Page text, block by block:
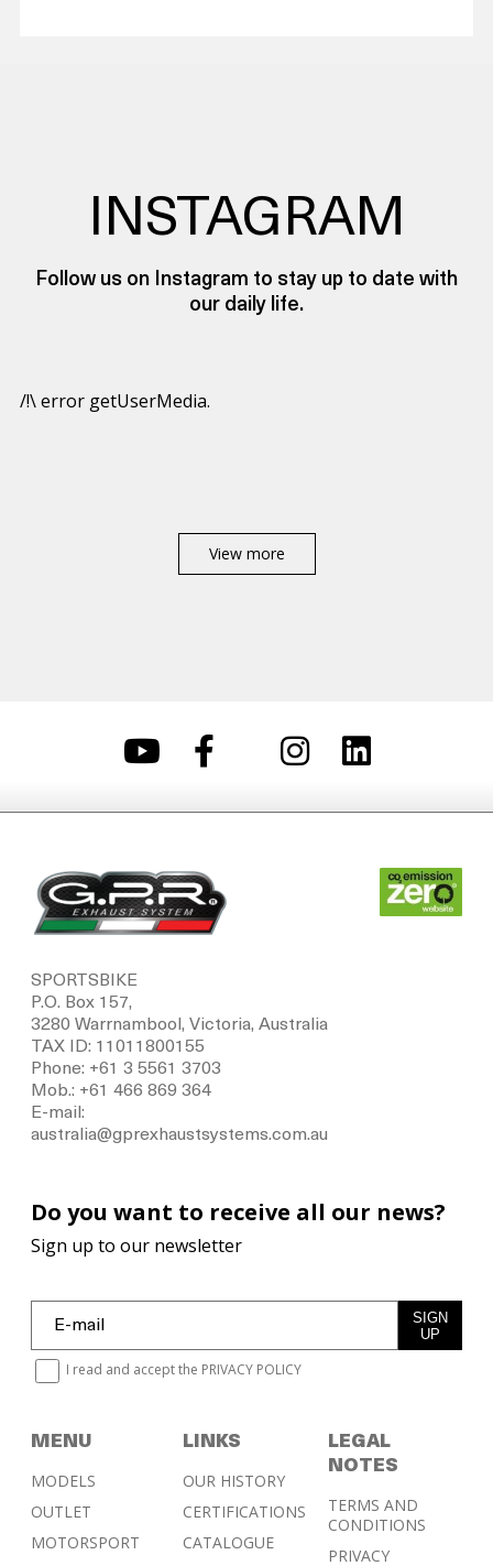
INSTAGRAM
Follow us on Instagram to stay up to date with
our daily life.
/!\ error getUserMedia.
View more
SPORTSBIKE
P.O. Box 157,
3280 Warrnambool, Victoria, Australia
TAX ID: 11011800155
Phone: +61 3 5561 3703
Mob.: +61 466 869 364
E-mail:
australia@gprexhaustsystems.com.au
MENU
MODELS
OUTLET
MOTORSPORT
LINKS
OUR HISTORY
CERTIFICATIONS
CATALOGUE
LEGAL
NOTES
TERMS AND
CONDITIONS
PRIVACY
Do you want to receive all our news?
Sign up to our newsletter
SIGN
UP
I read and accept the PRIVACY POLICY